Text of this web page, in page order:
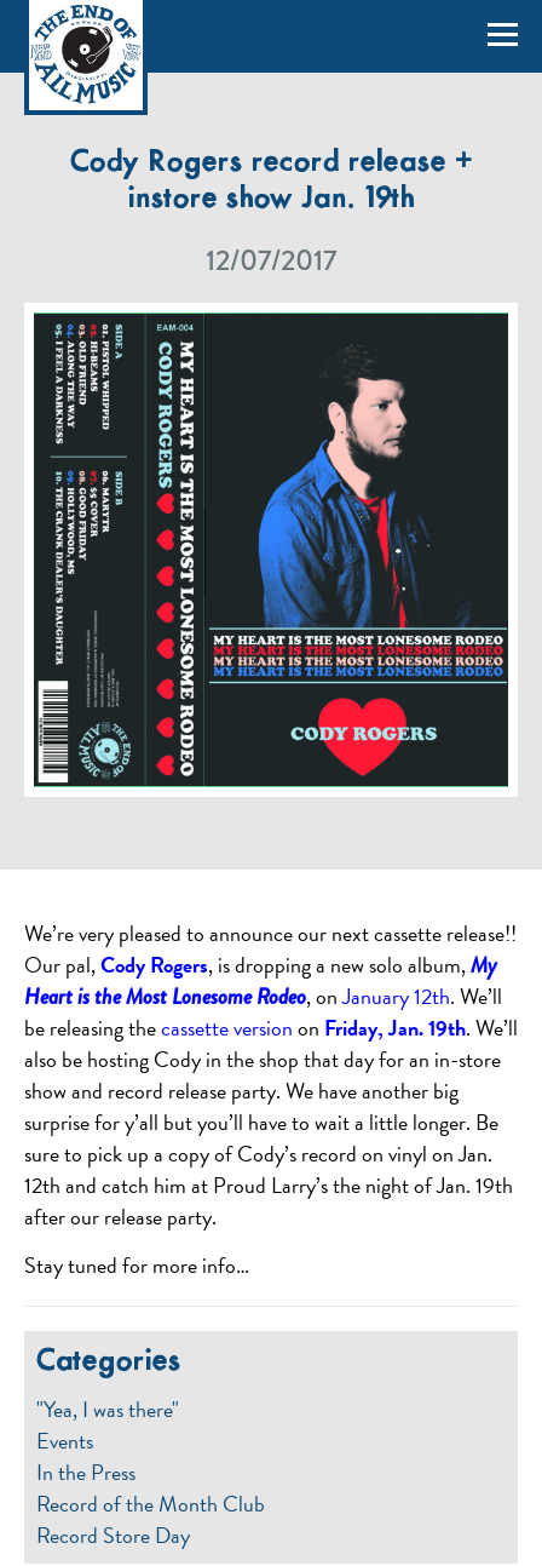
Cody Rogers record release +
instore show Jan. 19th
12/07/2017
We’re very pleased to announce our next cassette release!!
Our pal,Cody Rogers, is dropping a new solo album,My
Heart is the Most Lonesome Rodeo, onJanuary 12th. We’ll
be releasing thecassette versionon Friday, Jan. 19th. We’ll
also be hosting Cody in the shop that day for an in-store
show and record release party. We have another big
surprise for y’all but you’ll have to wait a little longer. Be
sure to pick up a copy of Cody’s record on vinyl on Jan.
12th and catch him at Proud Larry’s the night of Jan. 19th
after our release party.
Stay tuned for more info…
Categories
"Yea, I was there"
Events
In the Press
Record of the Month Club
Record Store Day